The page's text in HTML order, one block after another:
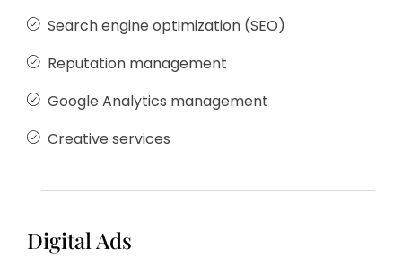
Search engine optimization (SEO)
Reputation management
Google Analytics management
Creative services
Digital Ads